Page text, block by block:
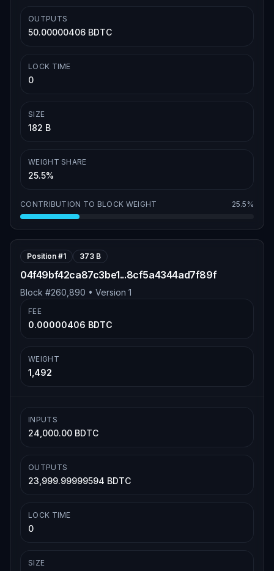
OUTPUTS
50.00000406 BDTC
LOCK TIME
0
SIZE
182 B
WEIGHT SHARE
25.5%
CONTRIBUTION TO BLOCK WEIGHT 25.5%
Position #1 373 B
04f49bf42ca87c3be1...8cf5a4344ad7f89f
Block #260,890 • Version 1
FEE
0.00000406 BDTC
WEIGHT
1,492
INPUTS
24,000.00 BDTC
OUTPUTS
23,999.99999594 BDTC
LOCK TIME
0
SIZE